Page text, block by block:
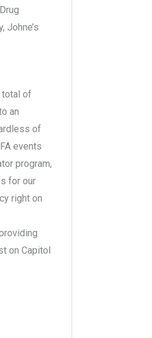
Johne’s
total of
an
of
events
program,
for our
right on
on Capitol